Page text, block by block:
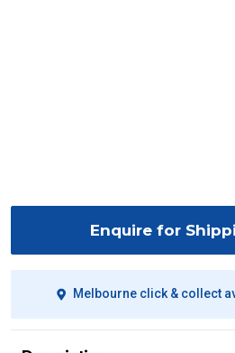
Enquire for
Melbourne click & collect